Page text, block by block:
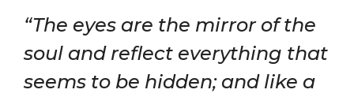
“The eyes are the mirror of the
soul and reflect everything that
seems to be hidden; and like a